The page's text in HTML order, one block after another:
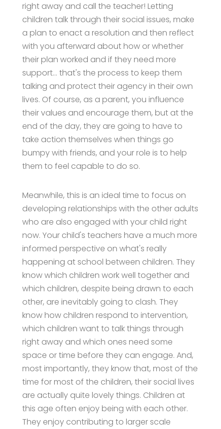
right away and call the teacher! Letting
children talk through their social issues, make
a plan to enact a resolution and then reflect
with you afterward about how or whether
their plan worked and if they need more
support… that's the process to keep them
talking and protect their agency in their own
lives. Of course, as a parent, you influence
their values and encourage them, but at the
end of the day, they are going to have to
take action themselves when things go
bumpy with friends, and your role is to help
them to feel capable to do so.
Meanwhile, this is an ideal time to focus on
developing relationships with the other adults
who are also engaged with your child right
now. Your child's teachers have a much more
informed perspective on what's really
happening at school between children. They
know which children work well together and
which children, despite being drawn to each
other, are inevitably going to clash. They
know how children respond to intervention,
which children want to talk things through
right away and which ones need some
space or time before they can engage. And,
most importantly, they know that, most of the
time for most of the children, their social lives
are actually quite lovely things. Children at
this age often enjoy being with each other.
They enjoy contributing to larger scale